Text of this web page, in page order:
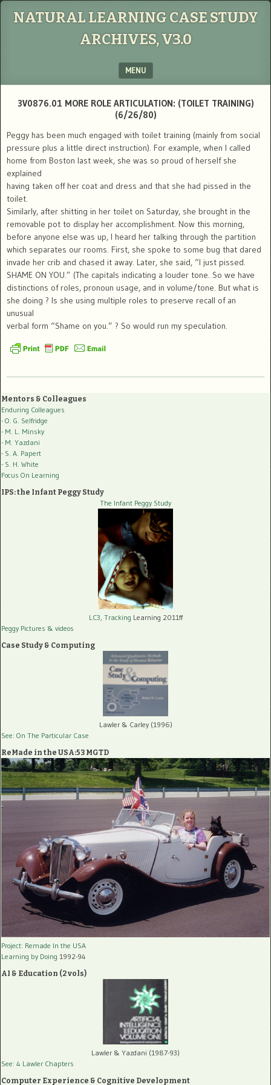
NATURAL LEARNING CASE STUDY
ARCHIVES, V3.0
MENU
3V0876.01 MORE ROLE ARTICULATION: (TOILET TRAINING)
(6/26/80)
Peggy has been much engaged with toilet training (mainly from social
pressure plus a little direct instruction). For example, when I called
home from Boston last week, she was so proud of herself she
explained
having taken off her coat and dress and that she had pissed in the
toilet.
Similarly, after shitting in her toilet on Saturday, she brought in the
removable pot to display her accomplishment. Now this morning,
before anyone else was up, I heard her talking through the partition
which separates our rooms. First, she spoke to some bug that dared
invade her crib and chased it away. Later, she said, “I just pissed.
SHAME ON YOU.” (The capitals indicating a louder tone. So we have
distinctions of roles, pronoun usage, and in volume/tone. But what is
she doing ? Is she using multiple roles to preserve recall of an
unusual
verbal form “Shame on you.” ? So would run my speculation.
Mentors & Colleagues
Enduring Colleagues
- O. G. Selfridge
- M. L. Minsky
- M. Yazdani
- S. A. Papert
- S. H. White
Focus On Learning
IPS: the Infant Peggy Study
The Infant Peggy Study
LC3, Tracking Learning 2011ff
Peggy Pictures & videos
Case Study & Computing
Lawler & Carley (1996)
See: On The Particular Case
ReMade in the USA:53 MGTD
Project: Remade In the USA
Learning by Doing 1992-94
AI & Education (2 vols)
Lawler & Yazdani (1987-93)
See: 4 Lawler Chapters
Computer Experience & Cognitive Development